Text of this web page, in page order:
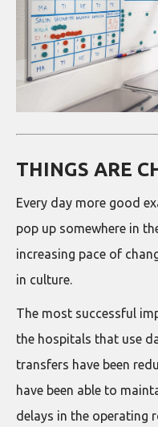
THINGS ARE
Every day more good
pop up somewhere in
increasing pace of
in culture.
The most successful
the hospitals that use
transfers have been
have been able to
delays in the operating